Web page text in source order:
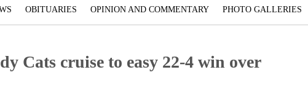
OBITUARIES OPINION AND COMMENTARY PHOTO GALLERIES
Cats cruise to easy 22-4 win over